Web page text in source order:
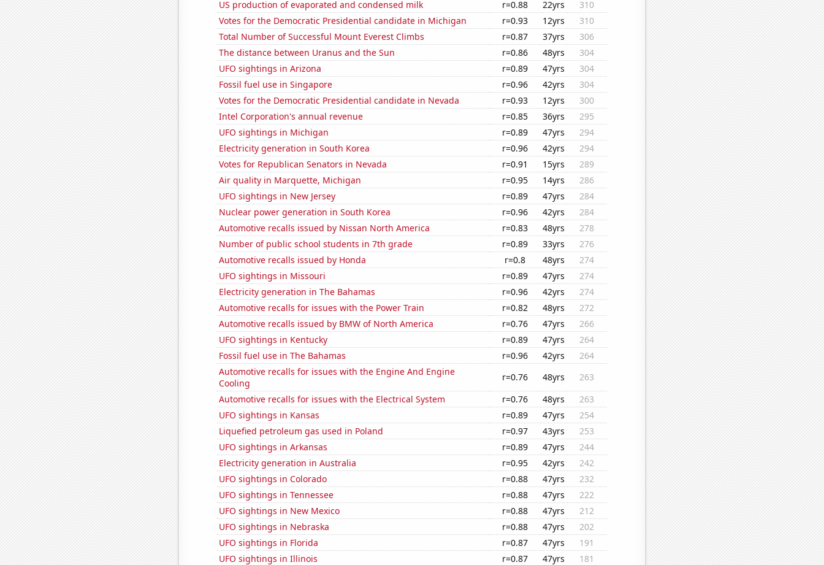
US production of evaporated and condensed milk
r=0.88 22yrs
310
Votes for the Democratic Presidential candidate in Michigan
r=0.93 12yrs
310
Total Number of Successful Mount Everest Climbs
r=0.87 37yrs
306
The distance between Uranus and the Sun
r=0.86 48yrs
304
UFO sightings in Arizona
r=0.89 47yrs
304
Fossil fuel use in Singapore
r=0.96 42yrs
304
Votes for the Democratic Presidential candidate in Nevada
r=0.93 12yrs
300
Intel Corporation's annual revenue
r=0.85 36yrs
295
UFO sightings in Michigan
r=0.89 47yrs
294
Electricity generation in South Korea
r=0.96 42yrs
294
Votes for Republican Senators in Nevada
r=0.91 15yrs
289
Air quality in Marquette, Michigan
r=0.95 14yrs
286
UFO sightings in New Jersey
r=0.89 47yrs
284
Nuclear power generation in South Korea
r=0.96 42yrs
284
Automotive recalls issued by Nissan North America
r=0.83 48yrs
278
Number of public school students in 7th grade
r=0.89 33yrs
276
Automotive recalls issued by Honda
r=0.8 48yrs
274
UFO sightings in Missouri
r=0.89 47yrs
274
Electricity generation in The Bahamas
r=0.96 42yrs
274
Automotive recalls for issues with the Power Train
r=0.82 48yrs
272
Automotive recalls issued by BMW of North America
r=0.76 47yrs
266
UFO sightings in Kentucky
r=0.89 47yrs
264
Fossil fuel use in The Bahamas
r=0.96 42yrs
264
Automotive recalls for issues with the Engine And Engine
Cooling
r=0.76 48yrs
263
Automotive recalls for issues with the Electrical System
r=0.76 48yrs
263
UFO sightings in Kansas
r=0.89 47yrs
254
Liquefied petroleum gas used in Poland
r=0.97 43yrs
253
UFO sightings in Arkansas
r=0.89 47yrs
244
Electricity generation in Australia
r=0.95 42yrs
242
UFO sightings in Colorado
r=0.88 47yrs
232
UFO sightings in Tennessee
r=0.88 47yrs
222
UFO sightings in New Mexico
r=0.88 47yrs
212
UFO sightings in Nebraska
r=0.88 47yrs
202
UFO sightings in Florida
r=0.87 47yrs
191
UFO sightings in Illinois
r=0.87 47yrs 181